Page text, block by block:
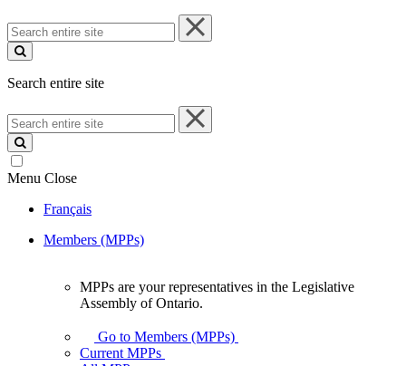
Search
entire
site
Search entire site
Search
entire
site
Menu Close
Français
Members (MPPs)
your
representatives
MPPs are your representatives in the Legislative
Assembly of Ontario.
Go to Members (MPPs)
Current MPPs